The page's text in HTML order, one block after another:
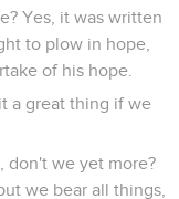
Yes, it was written
to plow in hope,
of his hope.
a great thing if we
don't we yet more?
we bear all things,